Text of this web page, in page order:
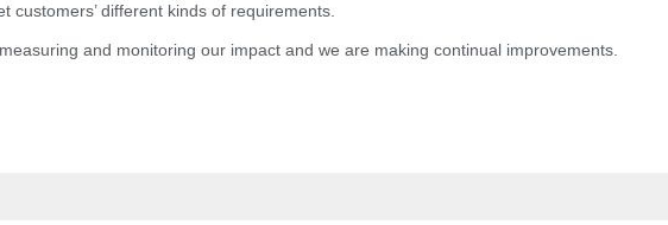
different kinds of requirements.
and monitoring our impact and we are making continual improvements.